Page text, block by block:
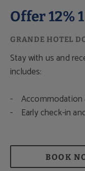
Offer 12%
Stay with us and
includes:
- Accommodation
- Early check-in
BOOK